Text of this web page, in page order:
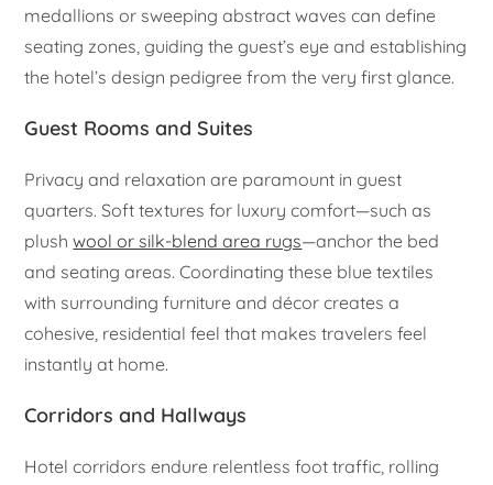
medallions or sweeping abstract waves can define
seating zones, guiding the guest’s eye and establishing
the hotel’s design pedigree from the very first glance.
Guest Rooms and Suites
Privacy and relaxation are paramount in guest
quarters. Soft textures for luxury comfort—such as
plushwool or silk-blend area rugs—anchor the bed
and seating areas. Coordinating these blue textiles
with surrounding furniture and décor creates a
cohesive, residential feel that makes travelers feel
instantly at home.
Corridors and Hallways
Hotel corridors endure relentless foot traffic, rolling